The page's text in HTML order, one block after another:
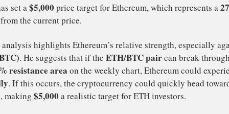
to well-known crypto trader and strategist,
for a major upward movement. Bennett, who has
social platformX(formerly Twitter), believes that
in control as long as ETH maintains support above
has set a$5,000price target for Ethereum, which